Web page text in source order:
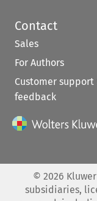
Contact
Sales
For Authors
Customer support
feedback
© 2026
subsidiaries,